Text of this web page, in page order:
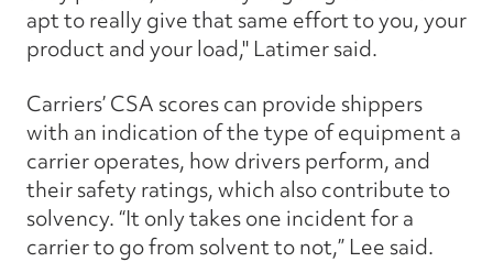
apt to really give that same effort to you, your
product and your load," Latimer said.
Carriers’ CSA scores can provide shippers
with an indication of the type of equipment a
carrier operates, how drivers perform, and
their safety ratings, which also contribute to
solvency. “It only takes one incident for a
carrier to go from solvent to not,” Lee said.